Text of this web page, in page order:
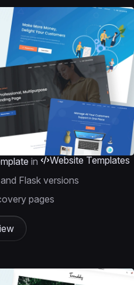
in
Website Templates
Flask versions
pages